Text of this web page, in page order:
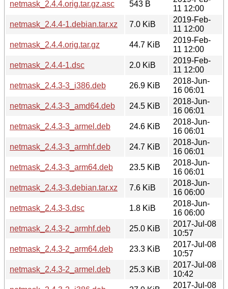
netmask_2.4.4.orig.tar.gz.asc
543 B
11 12:00
netmask_2.4.4-1.debian.tar.xz
7.0 KiB
2019-Feb-
11 12:00
netmask_2.4.4.orig.tar.gz
44.7 KiB
2019-Feb-
11 12:00
netmask_2.4.4-1.dsc
2.0 KiB
2019-Feb-
11 12:00
netmask_2.4.3-3_i386.deb
26.9 KiB
2018-Jun-
16 06:01
netmask_2.4.3-3_amd64.deb
24.5 KiB
2018-Jun-
16 06:01
netmask_2.4.3-3_armel.deb
24.6 KiB
2018-Jun-
16 06:01
netmask_2.4.3-3_armhf.deb
24.7 KiB
2018-Jun-
16 06:01
netmask_2.4.3-3_arm64.deb
23.5 KiB
2018-Jun-
16 06:01
netmask_2.4.3-3.debian.tar.xz
7.6 KiB
2018-Jun-
16 06:00
netmask_2.4.3-3.dsc
1.8 KiB
2018-Jun-
16 06:00
netmask_2.4.3-2_armhf.deb
25.0 KiB
2017-Jul-08
10:57
netmask_2.4.3-2_arm64.deb
23.3 KiB
2017-Jul-08
10:57
netmask_2.4.3-2_armel.deb
25.3 KiB
2017-Jul-08
10:42
2017-Jul-08